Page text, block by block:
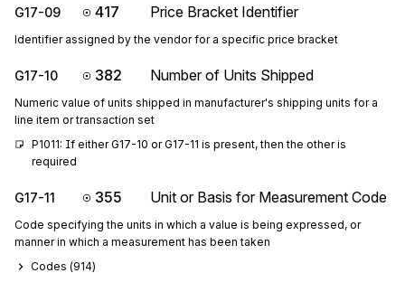
G17-09 417 Price Bracket Identifier
Identifier assigned by the vendor for a specific price bracket
G17-10 382 Number of Units Shipped
Numeric value of units shipped in manufacturer's shipping units for a
line item or transaction set
P1011: If either G17-10 or G17-11 is present, then the other is
required
G17-11 355 Unit or Basis for Measurement Code
Code specifying the units in which a value is being expressed, or
manner in which a measurement has been taken
Codes (914)